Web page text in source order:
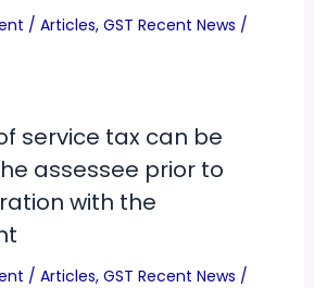
/ Articles, GST Recent News /
service tax can be
assessee prior to
with the
/ Articles, GST Recent News /